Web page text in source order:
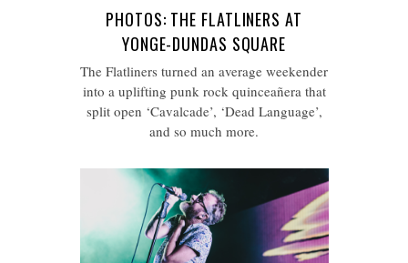
PHOTOS: THE FLATLINERS AT
YONGE-DUNDAS SQUARE
The Flatliners turned an average weekender
into a uplifting punk rock quinceañera that
split open ‘Cavalcade’, ‘Dead Language’,
and so much more.